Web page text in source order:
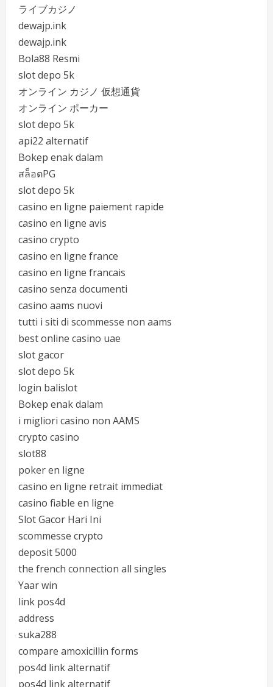
ライブカジノ
dewajp.ink
dewajp.ink
Bola88 Resmi
slot depo 5k
オンライン カジノ 仮想通貨
オンライン ポーカー
slot depo 5k
api22 alternatif
Bokep enak dalam
สล็อตPG
slot depo 5k
casino en ligne paiement rapide
casino en ligne avis
casino crypto
casino en ligne france
casino en ligne francais
casino senza documenti
casino aams nuovi
tutti i siti di scommesse non aams
best online casino uae
slot gacor
slot depo 5k
login balislot
Bokep enak dalam
i migliori casino non AAMS
crypto casino
slot88
poker en ligne
casino en ligne retrait immediat
casino fiable en ligne
Slot Gacor Hari Ini
scommesse crypto
deposit 5000
the french connection all singles
Yaar win
link pos4d
address
suka288
compare amoxicillin forms
pos4d link alternatif
pos4d link alternatif